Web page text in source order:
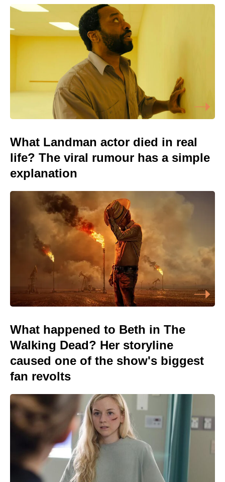
What Landman actor died in real
life? The viral rumour has a simple
explanation
What happened to Beth in The
Walking Dead? Her storyline
caused one of the show's biggest
fan revolts